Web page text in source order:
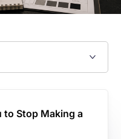
to Stop Making a